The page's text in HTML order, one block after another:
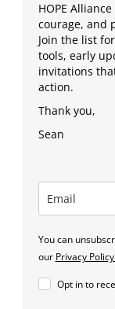
HOPE
courage, and
Join the list
tools, early
invitations
action.
Thank you,
Sean
You can
our Privacy
Opt in to